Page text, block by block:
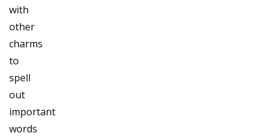
with
other
charms
to
spell
out
important
words